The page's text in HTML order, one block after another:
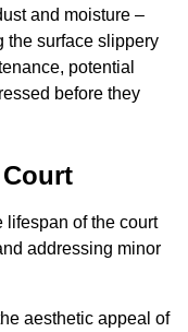
and moisture –
the surface slippery
potential
before they
lifespan of the court
addressing minor
aesthetic appeal of